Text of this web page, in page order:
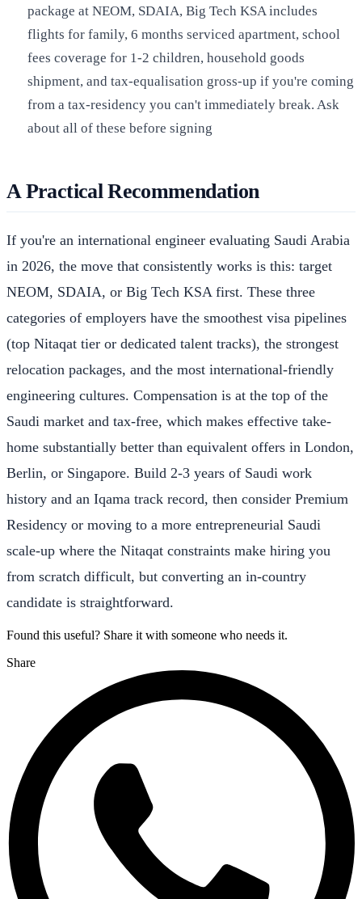
package at NEOM, SDAIA, Big Tech KSA includes
flights for family, 6 months serviced apartment, school
fees coverage for 1-2 children, household goods
shipment, and tax-equalisation gross-up if you're coming
from a tax-residency you can't immediately break. Ask
about all of these before signing
A Practical Recommendation
If you're an international engineer evaluating Saudi Arabia
in 2026, the move that consistently works is this: target
NEOM, SDAIA, or Big Tech KSA first. These three
categories of employers have the smoothest visa pipelines
(top Nitaqat tier or dedicated talent tracks), the strongest
relocation packages, and the most international-friendly
engineering cultures. Compensation is at the top of the
Saudi market and tax-free, which makes effective take-
home substantially better than equivalent offers in London,
Berlin, or Singapore. Build 2-3 years of Saudi work
history and an Iqama track record, then consider Premium
Residency or moving to a more entrepreneurial Saudi
scale-up where the Nitaqat constraints make hiring you
from scratch difficult, but converting an in-country
candidate is straightforward.
Found this useful? Share it with someone who needs it.
Share